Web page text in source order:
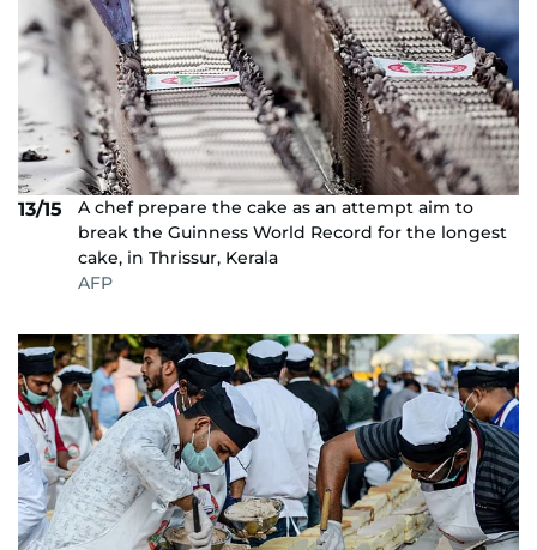
13/15
A chef prepare the cake as an attempt aim to
break the Guinness World Record for the longest
cake, in Thrissur, Kerala
AFP